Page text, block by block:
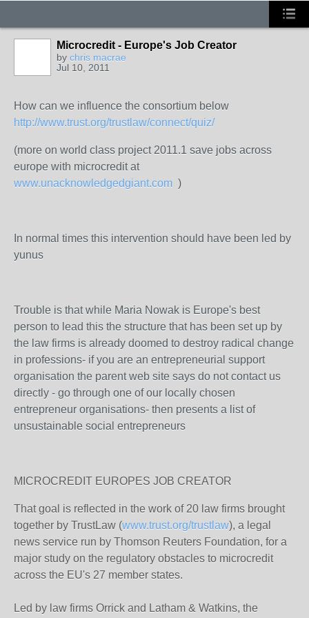
Microcredit - Europe's Job Creator
by chris macrae
Jul 10, 2011
How can we influence the consortium below
http://www.trust.org/trustlaw/connect/quiz/
(more on world class project 2011.1 save jobs across
europe with microcredit at
www.unacknowledgedgiant.com )
In normal times this intervention should have been led by
yunus
Trouble is that while Maria Nowak is Europe's best
person to lead this the structure that has been set up by
the law firms is already doomed to destroy radical change
in professions- if you are an entrepreneurial support
organisation the parent web site says do not contact us
directly - go through one of our locally chosen
entrepreneur organisations- then presents a list of
unsustainable social entrepreneurs
MICROCREDIT EUROPES JOB CREATOR
That goal is reflected in the work of 20 law firms brought
together by TrustLaw (www.trust.org/trustlaw), a legal
news service run by Thomson Reuters Foundation, for a
major study on the regulatory obstacles to microcredit
across the EU's 27 member states.
Led by law firms Orrick and Latham & Watkins, the